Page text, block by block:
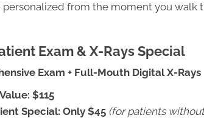
personalized from the moment you walk
Exam & X-Rays Special
Exam + Full-Mouth Digital X-Rays
$115
Special: Only $45 (for patients